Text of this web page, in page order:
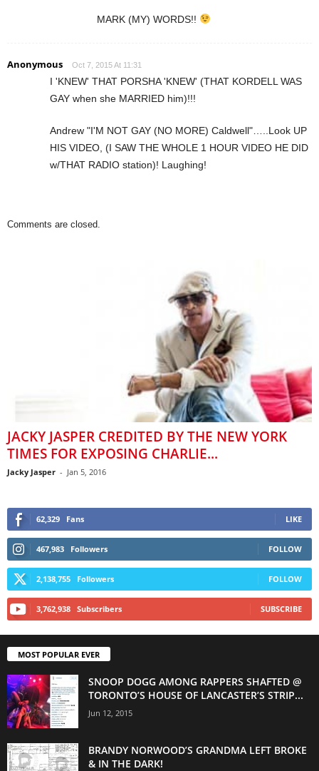
MARK (MY) WORDS!!
Anonymous Oct 7, 2015 At 11:31
I 'KNEW' THAT PORSHA 'KNEW' (THAT KORDELL WAS
GAY when she MARRIED him)!!!
Andrew "I'M NOT GAY (NO MORE) Caldwell"…..Look UP
HIS VIDEO, (I SAW THE WHOLE 1 HOUR VIDEO HE DID
w/THAT RADIO station)! Laughing!
Comments are closed.
JACKY JASPER CREDITED BY THE NEW YORK
TIMES FOR EXPOSING CHARLIE...
Jacky Jasper - Jan 5, 2016
62,329 Fans LIKE
467,983 Followers FOLLOW
2,138,755 Followers FOLLOW
3,762,938 Subscribers SUBSCRIBE
MOST POPULAR EVER
SNOOP DOGG AMONG RAPPERS SHAFTED @
TORONTO’S HOUSE OF LANCASTER’S STRIP...
Jun 12, 2015
BRANDY NORWOOD’S GRANDMA LEFT BROKE
& IN THE DARK!